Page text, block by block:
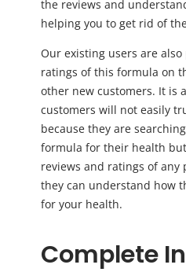
the reviews and
helping you to get rid of
Our existing users are
ratings of this formula on
other new customers. It is
customers will not easily
because they are
formula for their health
reviews and ratings of any
they can understand how
for your health.
Complete